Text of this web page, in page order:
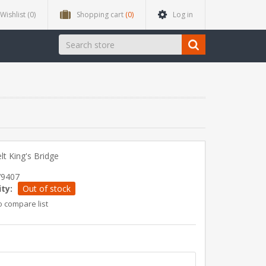
Wishlist (0) Shopping cart (0) Log in
King's Bridge
Out of stock
compare list